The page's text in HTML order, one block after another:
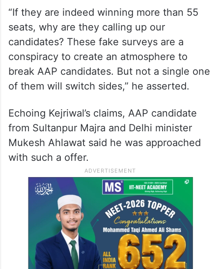
“If they are indeed winning more than 55
seats, why are they calling up our
candidates? These fake surveys are a
conspiracy to create an atmosphere to
break AAP candidates. But not a single one
of them will switch sides,” he asserted.
Echoing Kejriwal’s claims, AAP candidate
from Sultanpur Majra and Delhi minister
Mukesh Ahlawat said he was approached
with such a offer.